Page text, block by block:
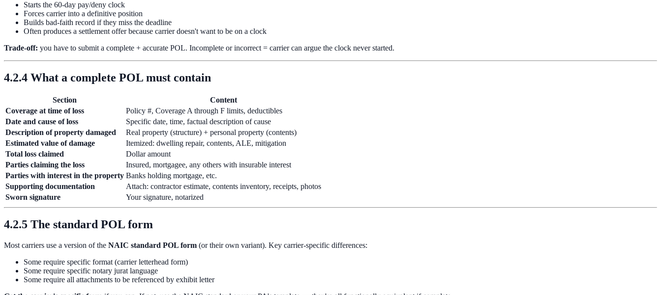
Starts the 60-day pay/deny clock
Forces carrier into a definitive position
Builds bad-faith record if they miss the deadline
Often produces a settlement offer because carrier doesn't want to be on a clock
Trade-off: you have to submit a complete + accurate POL. Incomplete or incorrect = carrier can argue the clock never started.
4.2.4 What a complete POL must contain
Section
Content
Coverage at time of loss
Policy #, Coverage A through F limits, deductibles
Date and cause of loss
Specific date, time, factual description of cause
Description of property damaged
Real property (structure) + personal property (contents)
Estimated value of damage
Itemized: dwelling repair, contents, ALE, mitigation
Total loss claimed
Dollar amount
Parties claiming the loss
Insured, mortgagee, any others with insurable interest
Parties with interest in the property Banks holding mortgage, etc.
Supporting documentation
Attach: contractor estimate, contents inventory, receipts, photos
Sworn signature
Your signature, notarized
4.2.5 The standard POL form
Most carriers use a version of the NAIC standard POL form (or their own variant). Key carrier-specific differences:
Some require specific format (carrier letterhead form)
Some require specific notary jurat language
Some require all attachments to be referenced by exhibit letter